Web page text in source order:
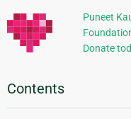
Puneet
Donate
Contents